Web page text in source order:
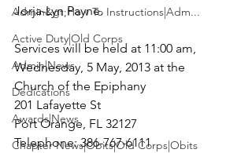
Admin&gt;How To Instructions|Adm...
Active Duty|Old Corps
Admin|News
Dedications
Awards|News
Chapter News|Obits|Old Corps|Obits
Jorja-Lyn Payne.
Services will be held at 11:00 am,
Wednesday, 5 May, 2013 at the
Church of the Epiphany
201 Lafayette St
Port Orange, FL 32127
Telephone: 386-767-6111